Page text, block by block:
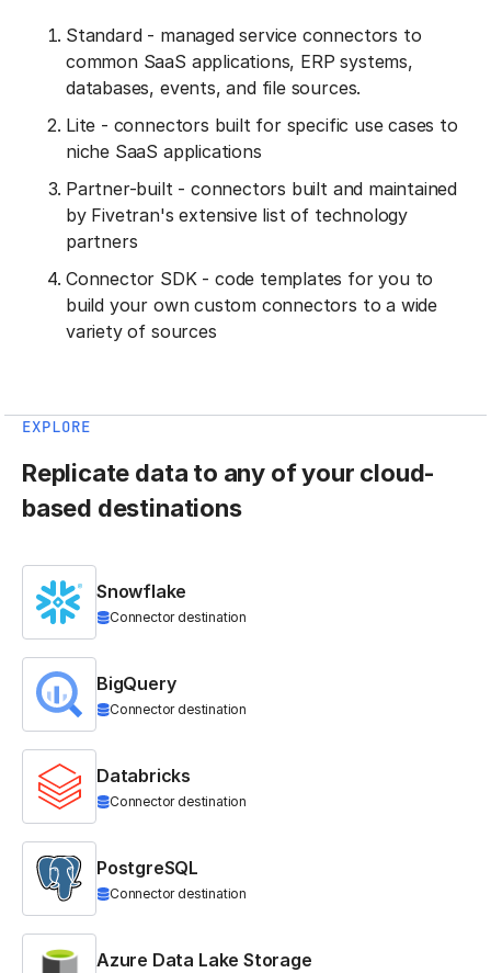
Standard - managed service connectors to
common SaaS applications, ERP systems,
databases, events, and file sources.
Lite - connectors built for specific use cases to
niche SaaS applications
Partner-built - connectors built and maintained
by Fivetran's extensive list of technology
partners
Connector SDK - code templates for you to
build your own custom connectors to a wide
variety of sources
EXPLORE
Replicate data to any of your cloud-
based destinations
Snowflake
Connector destination
BigQuery
Connector destination
Databricks
Connector destination
PostgreSQL
Connector destination
Azure Data Lake Storage